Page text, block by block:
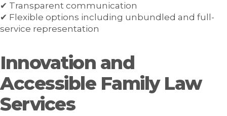
✔ Transparent communication
✔ Flexible options including unbundled and full-
service representation
Innovation and
Accessible Family Law
Services